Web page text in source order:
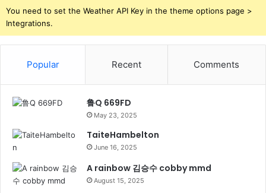
You need to set the Weather API Key in the theme options page >
Integrations.
Popular Recent Comments
鲁Q 669FD
May 23, 2025
TaiteHambelton
June 16, 2025
A rainbow 김승수 cobby mmd
August 15, 2025